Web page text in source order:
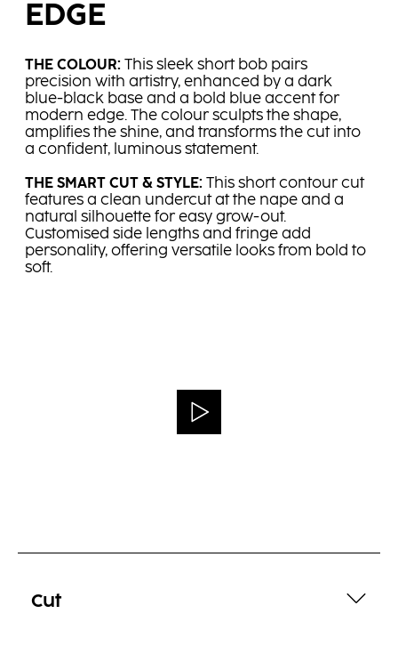
EDGE
THE COLOUR:​ This sleek short bob pairs
precision with artistry, enhanced by a dark
blue-black base and a bold blue accent for
modern edge. The colour sculpts the shape,
amplifies the shine, and transforms the cut into
a confident, luminous statement.
THE SMART CUT & STYLE: This short contour cut
features a clean undercut at the nape and a
natural silhouette for easy grow-out.
Customised side lengths and fringe add
personality, offering versatile looks from bold to
soft.
Cut